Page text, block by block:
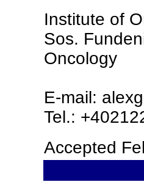
Institute of
Sos.
Oncology
E-mail:
Tel.:
Accepted